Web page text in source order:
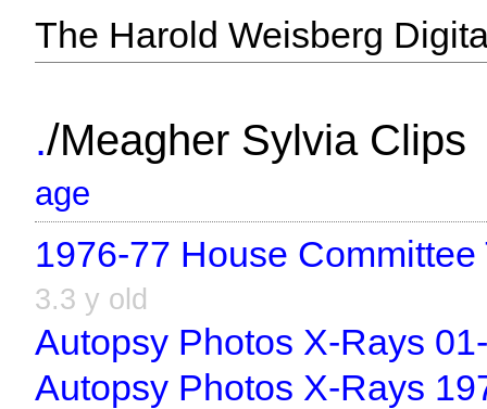
The Harold Weisberg
./Meagher Sylvia Clips
age
1976-77 House
3.3 y old
Autopsy Photos X-Rays
Autopsy Photos X-Rays